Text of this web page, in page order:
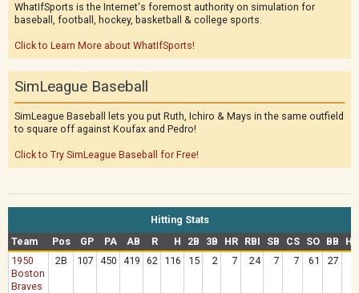
WhatIfSports is the Internet's foremost authority on simulation for
baseball, football, hockey, basketball & college sports.
Click to Learn More about WhatIfSports!
SimLeague Baseball
SimLeague Baseball lets you put Ruth, Ichiro & Mays in the same outfield
to square off against Koufax and Pedro!
Click to Try SimLeague Baseball for Free!
Hitting Stats
Team
Pos GP PA AB R H 2B 3B HR RBI SB CS SO BB
1950
Boston
Braves
2B 107 450 419 62 116 15 2 7 24 7 7 61 27